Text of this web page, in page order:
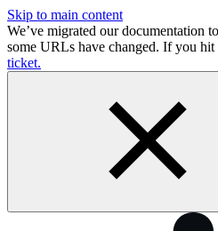
Skip to main content
We’ve migrated our documentation
some URLs have changed. If you
ticket.